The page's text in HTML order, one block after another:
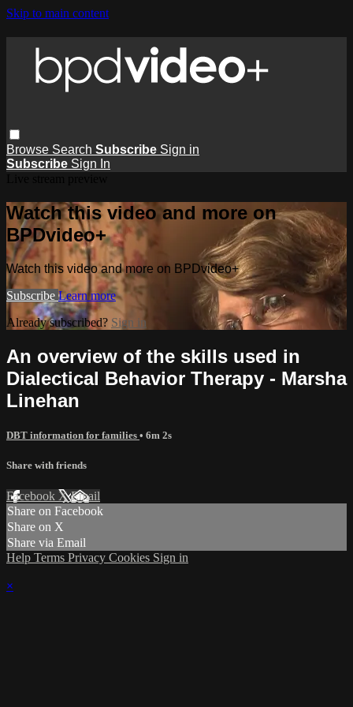
Skip to main content
Browse Search Subscribe Sign in
Subscribe Sign In
Watch this video and more on
BPDvideo+
Watch this video and more on BPDvideo+
Subscribe Learn more
Already subscribed? Sign in
An overview of the skills used in
Dialectical Behavior Therapy - Marsha
Linehan
DBT information for families • 6m 2s
Share with friends
Facebook XEmail
Share on Facebook
Share on X
Share via Email
Help Terms Privacy Cookies Sign in
×